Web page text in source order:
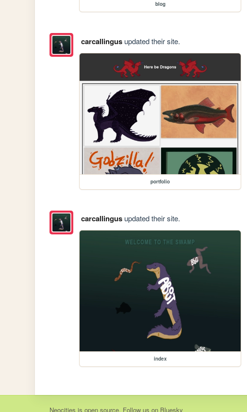
blog
carcallingusupdated their site.
portfolio
carcallingusupdated their site.
index
Neocities is open source. Follow us on Bluesky